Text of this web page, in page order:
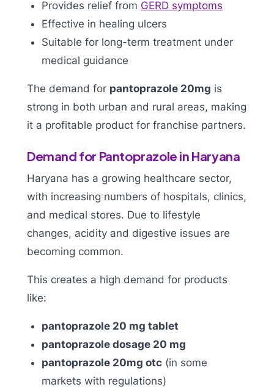
Provides relief from GERD symptoms
Effective in healing ulcers
Suitable for long-term treatment under
medical guidance
The demand for pantoprazole 20mg is
strong in both urban and rural areas, making
it a profitable product for franchise partners.
Demand for Pantoprazole in Haryana
Haryana has a growing healthcare sector,
with increasing numbers of hospitals, clinics,
and medical stores. Due to lifestyle
changes, acidity and digestive issues are
becoming common.
This creates a high demand for products
like:
pantoprazole 20 mg tablet
pantoprazole dosage 20 mg
pantoprazole 20mg otc (in some
markets with regulations)